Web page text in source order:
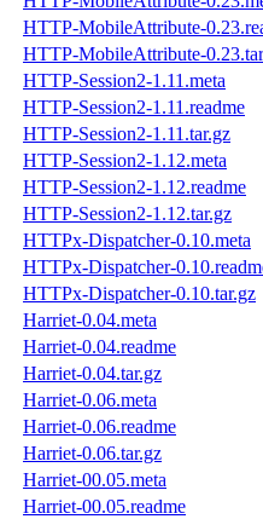
HTTP-MobileAttribute-
HTTP-MobileAttribute-
HTTP-Session2-1.11.meta
HTTP-Session2-1.11.readme
HTTP-Session2-1.11.tar.gz
HTTP-Session2-1.12.meta
HTTP-Session2-1.12.readme
HTTP-Session2-1.12.tar.gz
HTTPx-Dispatcher-0.10.meta
HTTPx-Dispatcher-
HTTPx-Dispatcher-0.10.tar.gz
Harriet-0.04.meta
Harriet-0.04.readme
Harriet-0.04.tar.gz
Harriet-0.06.meta
Harriet-0.06.readme
Harriet-0.06.tar.gz
Harriet-00.05.meta
Harriet-00.05.readme